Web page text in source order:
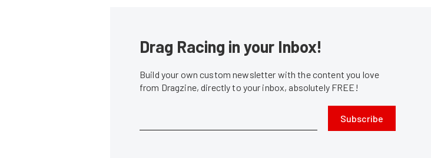
Drag Racing in your Inbox!
Build your own custom newsletter with the content you love
from Dragzine, directly to your inbox, absolutely FREE!
Subscribe